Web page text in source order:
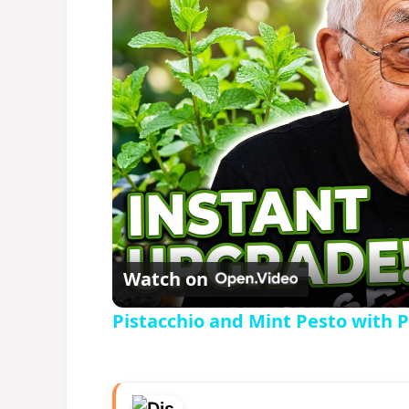
Watch on
Pistacchio and Mint Pesto with